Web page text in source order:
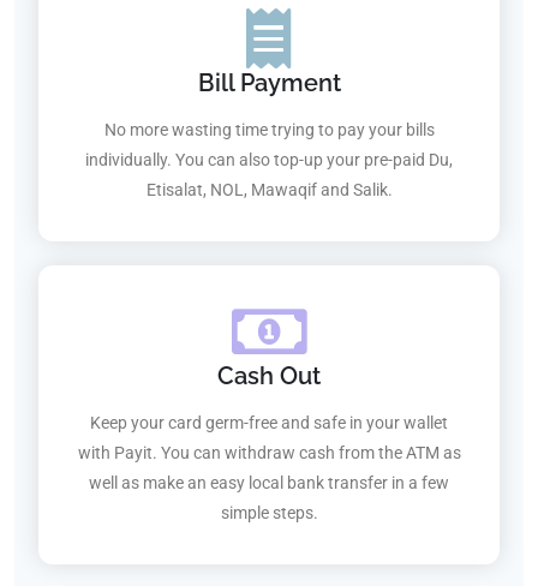
Bill Payment
No more wasting time trying to pay your bills
individually. You can also top-up your pre-paid Du,
Etisalat, NOL, Mawaqif and Salik.
Cash Out
Keep your card germ-free and safe in your wallet
with Payit. You can withdraw cash from the ATM as
well as make an easy local bank transfer in a few
simple steps.